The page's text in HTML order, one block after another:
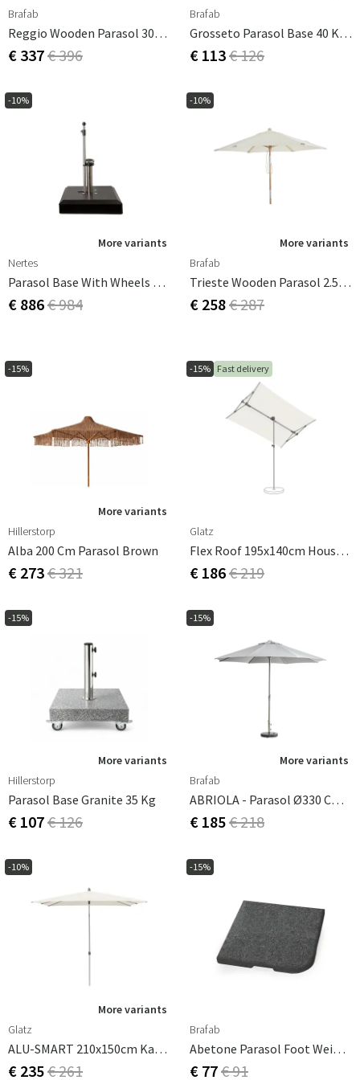
Brafab
Reggio Wooden Parasol 300 Cm Grey
€ 337€ 396
Brafab
Grosseto Parasol Base 40 Kg Light Granite
€ 113€ 126
-10%
More variants
Nertes
Parasol Base With Wheels Alu-Vario 50 Kg Anthracite
€ 886€ 984
-10%
More variants
Brafab
Trieste Wooden Parasol 2.5 M/natural FSC
€ 258€ 287
-15%
More variants
Hillerstorp
Alba 200 Cm Parasol Brown
€ 273€ 321
-15% Fast delivery
Glatz
Flex Roof 195x140cm House Kappa 1 050 Sand White Glatz
€ 186€ 219
-15%
More variants
Hillerstorp
Parasol Base Granite 35 Kg
€ 107€ 126
-15%
More variants
Brafab
ABRIOLA - Parasol Ø330 Cm-Grey
€ 185€ 218
-10%
More variants
Glatz
ALU-SMART 210x150cm Kat.2 158 Off White
€ 235€ 261
-15%
Brafab
Abetone Parasol Foot Weight 25kg Dark Granite
€ 77€ 91